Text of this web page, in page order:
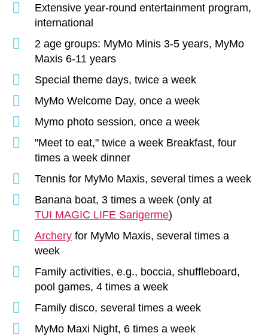
Extensive year-round entertainment program,
international
2 age groups: MyMo Minis 3-5 years, MyMo
Maxis 6-11 years
Special theme days, twice a week
MyMo Welcome Day, once a week
Mymo photo session, once a week
"Meet to eat," twice a week Breakfast, four
times a week dinner
Tennis for MyMo Maxis, several times a week
Banana boat, 3 times a week (only at
TUI MAGIC LIFE Sarigerme)
Archery for MyMo Maxis, several times a
week
Family activities, e.g., boccia, shuffleboard,
pool games, 4 times a week
Family disco, several times a week
MyMo Maxi Night, 6 times a week